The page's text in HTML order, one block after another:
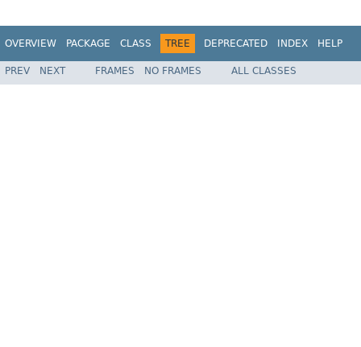
OVERVIEW PACKAGE CLASS TREE DEPRECATED INDEX HELP
PREV NEXT FRAMES NO FRAMES ALL CLASSES